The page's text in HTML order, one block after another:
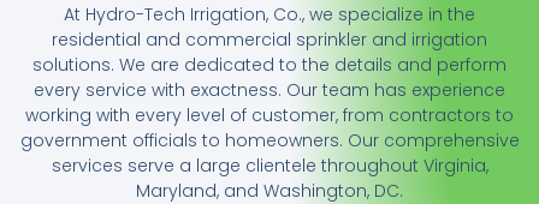
At Hydro-Tech Irrigation, Co., we specialize in the
residential and commercial sprinkler and irrigation
solutions. We are dedicated to the details and perform
every service with exactness. Our team has experience
working with every level of customer, from contractors to
government officials to homeowners. Our comprehensive
services serve a large clientele throughout Virginia,
Maryland, and Washington, DC.